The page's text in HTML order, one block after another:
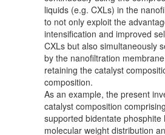
liquids (e.g. CXLs) in the
to not only exploit the
intensification and improved
CXLs but also simultaneously
by the nanofiltration
retaining the catalyst
composition.
As an example, the present
catalyst composition
supported bidentate
molecular weight distribution